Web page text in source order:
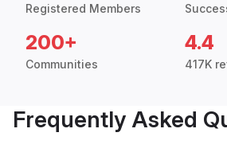
Registered Members
200+
Communities
4.4
417K
Frequently Asked